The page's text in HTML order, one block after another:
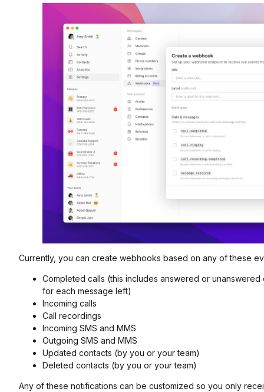
Currently, you can create webhooks based on any of these
Completed calls (this includes answered or
for each message left)
Incoming calls
Call recordings
Incoming SMS and MMS
Outgoing SMS and MMS
Updated contacts (by you or your team)
Deleted contacts (by you or your team)
Any of these notifications can be customized so you only